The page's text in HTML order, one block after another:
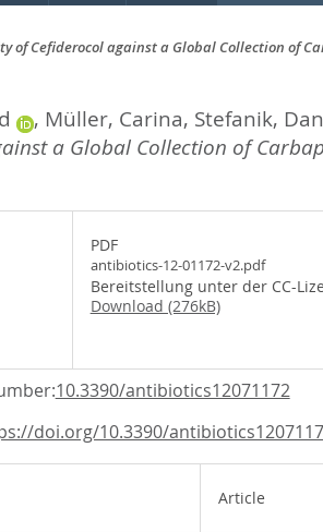
of Cefiderocol against a Global Collection of
, Müller, Carina, Stefanik,
a Global Collection of
PDF
antibiotics-12-01172-v2.pdf
Bereitstellung unter der CC-
Download (276kB)
10.3390/antibiotics12071172
doi.org/10.3390/
Article